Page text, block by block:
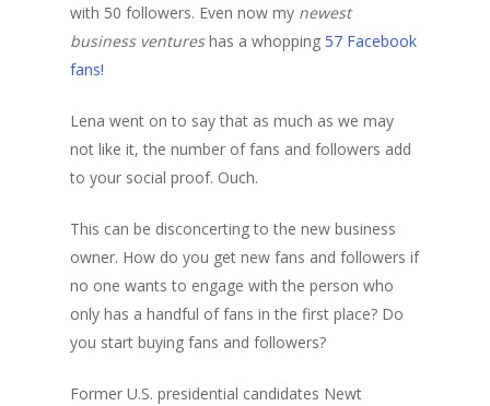
with 50 followers. Even now my newest
business ventureshas a whopping 57 Facebook
fans!
Lena went on to say that as much as we may
not like it, the number of fans and followers add
to your social proof. Ouch.
This can be disconcerting to the new business
owner. How do you get new fans and followers if
no one wants to engage with the person who
only has a handful of fans in the first place? Do
you start buying fans and followers?
Former U.S. presidential candidates Newt